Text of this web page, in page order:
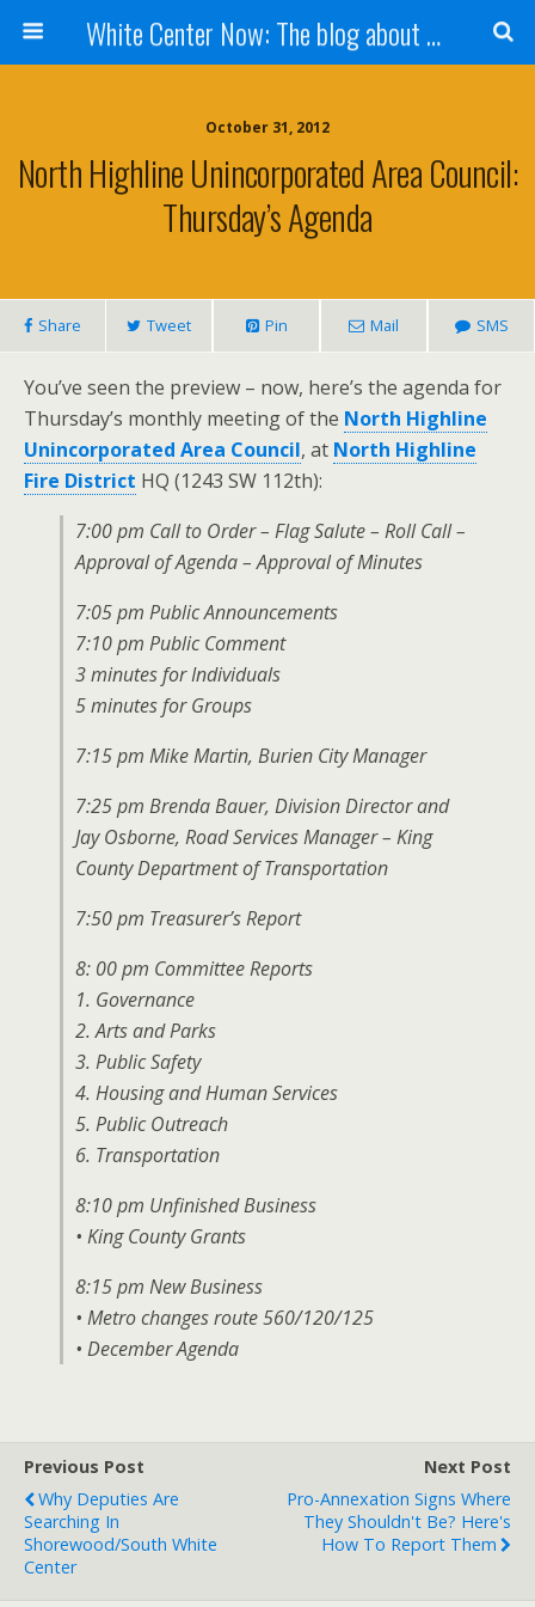
White Center Now: The blog about White Center
October 31, 2012
North Highline Unincorporated Area Council:
Thursday’s Agenda
Share Tweet Pin Mail SMS
You’ve seen the preview – now, here’s the agenda for
Thursday’s monthly meeting of the North Highline
Unincorporated Area Council, at North Highline
Fire District HQ (1243 SW 112th):
7:00 pm Call to Order – Flag Salute – Roll Call –
Approval of Agenda – Approval of Minutes
7:05 pm Public Announcements
7:10 pm Public Comment
3 minutes for Individuals
5 minutes for Groups
7:15 pm Mike Martin, Burien City Manager
7:25 pm Brenda Bauer, Division Director and
Jay Osborne, Road Services Manager – King
County Department of Transportation
7:50 pm Treasurer’s Report
8: 00 pm Committee Reports
1. Governance
2. Arts and Parks
3. Public Safety
4. Housing and Human Services
5. Public Outreach
6. Transportation
8:10 pm Unfinished Business
• King County Grants
8:15 pm New Business
• Metro changes route 560/120/125
• December Agenda
Previous Post
Why Deputies Are
Searching In
Shorewood/south White
Center
Next Post
Pro-Annexation Signs Where
They Shouldn't Be? Here's
How To Report Them